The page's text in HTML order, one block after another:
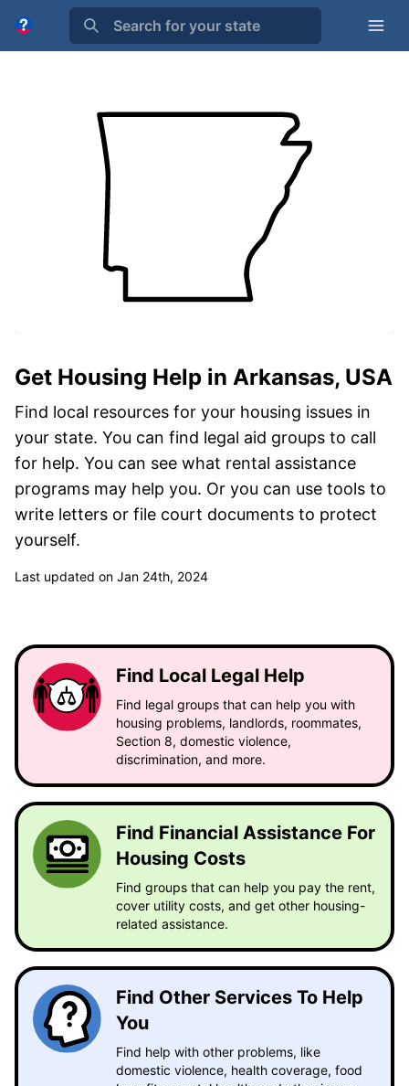
Search for your state
Get Housing Help in Arkansas, USA
Find local resources for your housing issues in
your state. You can find legal aid groups to call
for help. You can see what rental assistance
programs may help you. Or you can use tools to
write letters or file court documents to protect
yourself.
Last updated on Jan 24th, 2024
Find Local Legal Help
Find legal groups that can help you with
housing problems, landlords, roommates,
Section 8, domestic violence,
discrimination, and more.
Find Financial Assistance For
Housing Costs
Find groups that can help you pay the rent,
cover utility costs, and get other housing-
related assistance.
Find Other Services To Help
You
Find help with other problems, like
domestic violence, health coverage, food